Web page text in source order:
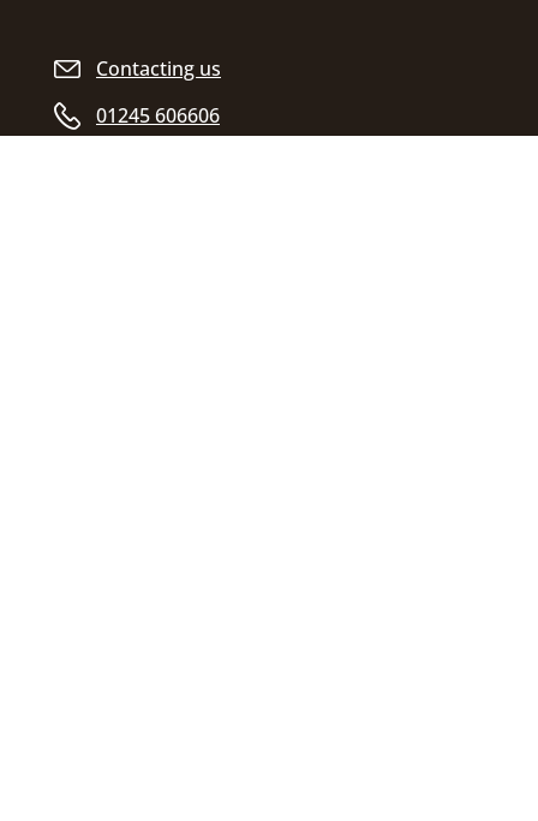
Contacting us
01245 606606